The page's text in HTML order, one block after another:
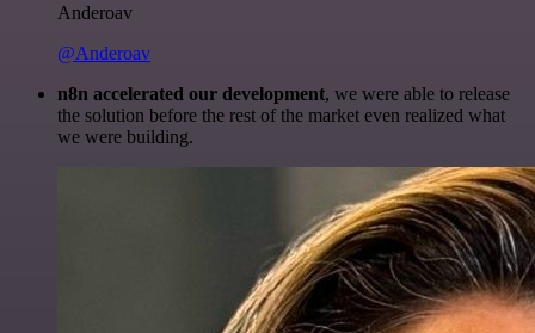
Anderoav
@Anderoav
n8n accelerated our development, we were able to release
the solution before the rest of the market even realized what
we were building.